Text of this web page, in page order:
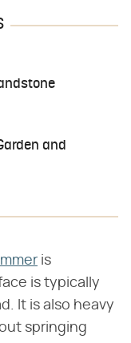
and
is
is typically
It is also heavy
springing